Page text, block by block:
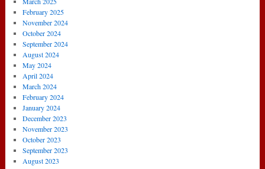
February 2025
November 2024
October 2024
September 2024
August 2024
May 2024
April 2024
March 2024
February 2024
January 2024
December 2023
November 2023
October 2023
September 2023
August 2023